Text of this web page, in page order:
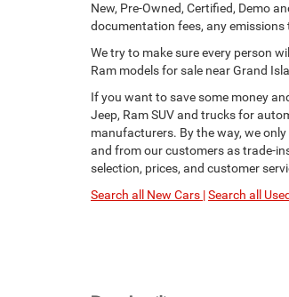
New, Pre-Owned, Certified, Demo
documentation fees, any
We try to make sure every person
Ram models for sale near Grand
If you want to save some money
Jeep, Ram SUV and trucks for
manufacturers. By the way, we
and from our customers as trade-
selection, prices, and customer
Search all New Cars |Search all